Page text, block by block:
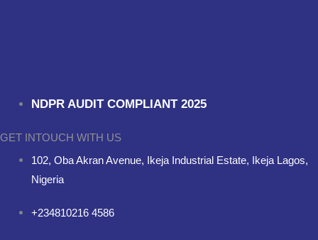
NDPR AUDIT COMPLIANT 2025
GET INTOUCH WITH US
102, Oba Akran Avenue, Ikeja Industrial Estate, Ikeja Lagos,
Nigeria
+234810216 4586